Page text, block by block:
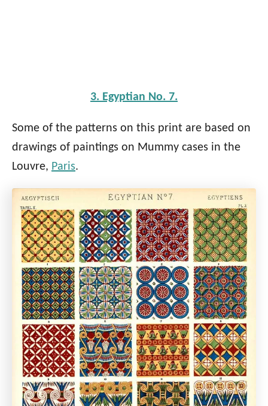
3. Egyptian No. 7.
Some of the patterns on this print are based on
drawings of paintings on Mummy cases in the
Louvre, Paris.